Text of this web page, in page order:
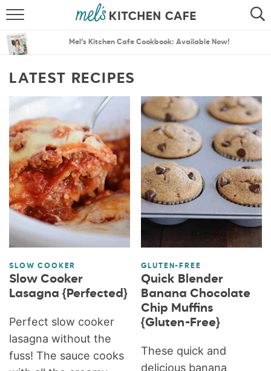
SEARCH
MENU PLANS
Mel’s Kitchen Cafe Cookbook: Available Now!
LATEST RECIPES
SLOW COOKER
Slow Cooker
Lasagna {Perfected}
Perfect slow cooker
lasagna without the
fuss! The sauce cooks
GLUTEN-FREE
Quick Blender
Banana Chocolate
Chip Muffins
{Gluten-Free}
These quick and
delicious banana